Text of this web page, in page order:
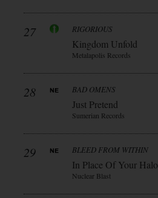
27 RIGORIOUS
Kingdom Unfold
Metalapolis Records
28 BAD OMENS
Just Pretend
Sumerian Records
29 BLEED FROM WITHIN
In Place Of Your Halo
Nuclear Blast